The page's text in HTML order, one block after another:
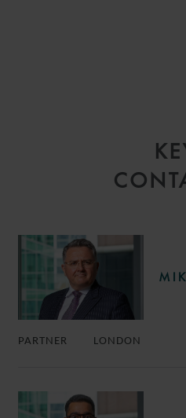
PARTNER LONDON